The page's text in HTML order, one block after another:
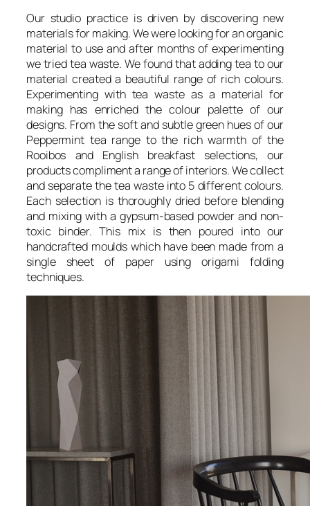
Our studio practice is driven by discovering new
materials for making. We were looking for an organic
material to use and after months of experimenting
we tried tea waste. We found that adding tea to our
material created a beautiful range of rich colours.
Experimenting with tea waste as a material for
making has enriched the colour palette of our
designs. From the soft and subtle green hues of our
Peppermint tea range to the rich warmth of the
Rooibos and English breakfast selections, our
products compliment a range of interiors. We collect
and separate the tea waste into 5 different colours.
Each selection is thoroughly dried before blending
and mixing with a gypsum-based powder and non-
toxic binder. This mix is then poured into our
handcrafted moulds which have been made from a
single sheet of paper using origami folding
techniques.